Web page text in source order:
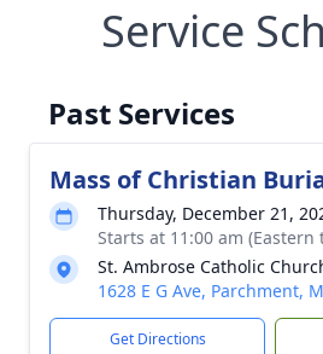
Service
Past Services
Mass of Christian
Thursday, December 21,
Starts at 11:00 am (Eastern
St. Ambrose Catholic
1628 E G Ave, Parchment,
Get Directions